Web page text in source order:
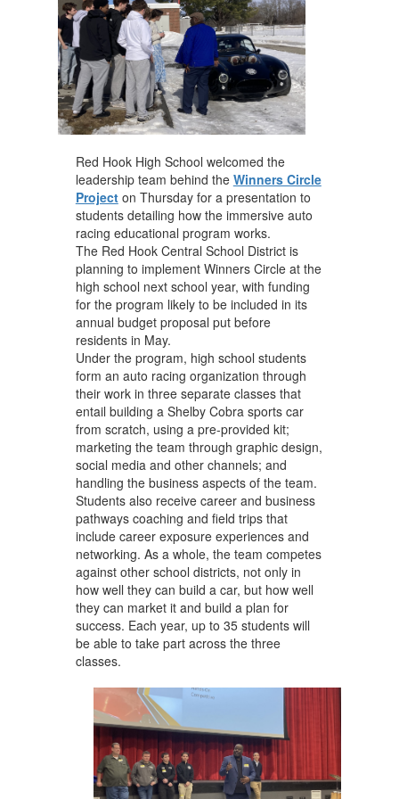
Red Hook High School welcomed the
leadership team behind the Winners Circle
Projecton Thursday for a presentation to
students detailing how the immersive auto
racing educational program works.
The Red Hook Central School District is
planning to implement Winners Circle at the
high school next school year, with funding
for the program likely to be included in its
annual budget proposal put before
residents in May.
Under the program, high school students
form an auto racing organization through
their work in three separate classes that
entail building a Shelby Cobra sports car
from scratch, using a pre-provided kit;
marketing the team through graphic design,
social media and other channels; and
handling the business aspects of the team.
Students also receive career and business
pathways coaching and field trips that
include career exposure experiences and
networking. As a whole, the team competes
against other school districts, not only in
how well they can build a car, but how well
they can market it and build a plan for
success. Each year, up to 35 students will
be able to take part across the three
classes.